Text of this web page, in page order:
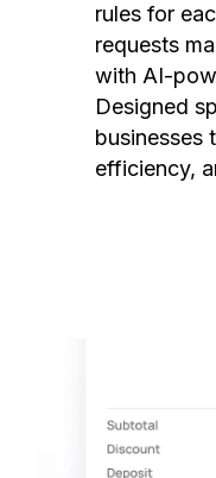
rules for
requests
with AI-
Designed
businesses
efficiency,